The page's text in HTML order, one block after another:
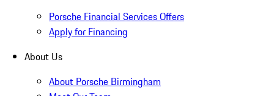
Porsche Financial Services Offers
Apply for Financing
About Us
About Porsche Birmingham